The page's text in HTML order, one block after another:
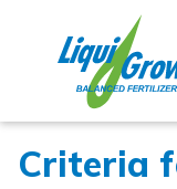
content
Criteria